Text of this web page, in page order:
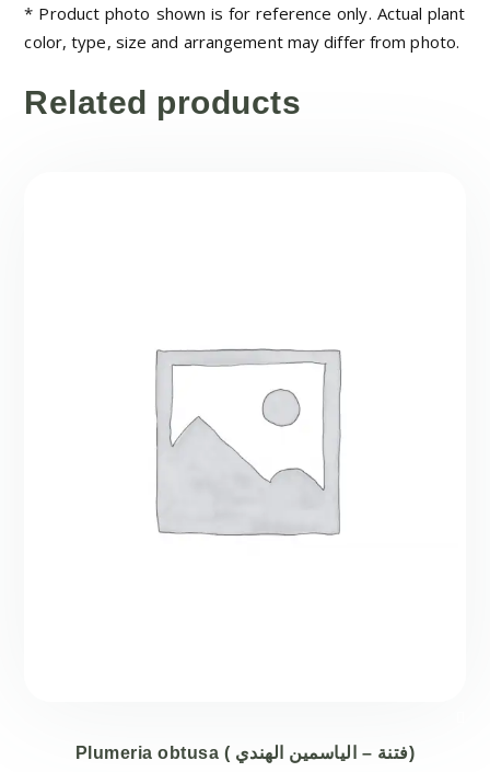
* Product photo shown is for reference only. Actual plant
color, type, size and arrangement may differ from photo.
Related products
Plumeria obtusa ( فتنة – الياسمين الهندي)